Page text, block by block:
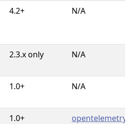
4.2+ N/A
2.3.x only N/A
1.0+ N/A
1.0+
opentelemetry-